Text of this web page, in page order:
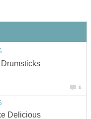
6
Delicious